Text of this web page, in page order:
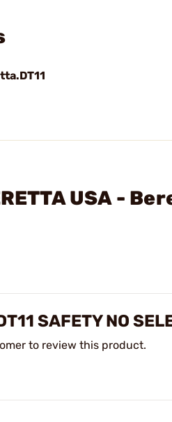
USA -
SAFETY NO
to review this product.